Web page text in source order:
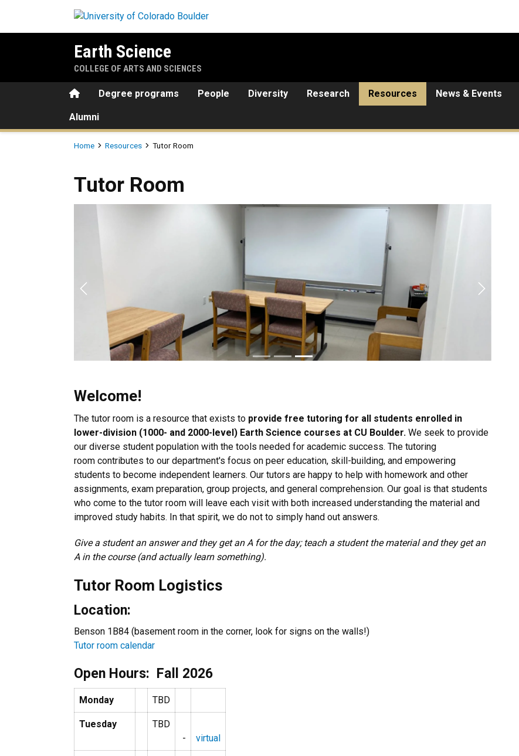
Earth Science
COLLEGE OF ARTS AND SCIENCES
HomeDegree programs People Diversity Research Resources News & Events
Alumni
Breadcrumb
Home Resources Tutor Room
Tutor Room
Previous Next
Welcome!
The tutor room is a resource that exists to provide free tutoring for all students enrolled in
lower-division (1000- and 2000-level) Earth Science courses at CU Boulder. We seek to provide
our diverse student population with the tools needed for academic success. The tutoring
room contributes to our department's focus on peer education, skill-building, and empowering
students to become independent learners. Our tutors are happy to help with homework and other
assignments, exam preparation, group projects, and general comprehension. Our goal is that students
who come to the tutor room will leave each visit with both increased understanding the material and
improved study habits. In that spirit, we do not to simply hand out answers.
Give a student an answer and they get an A for the day; teach a student the material and they get an
A in the course (and actually learn something).
Tutor Room Logistics
Location:
Benson 1B84 (basement room in the corner, look for signs on the walls!)
Tutor room calendar
Open Hours: Fall 2026
Monday TBD
Tuesday
TBD
-
virtual